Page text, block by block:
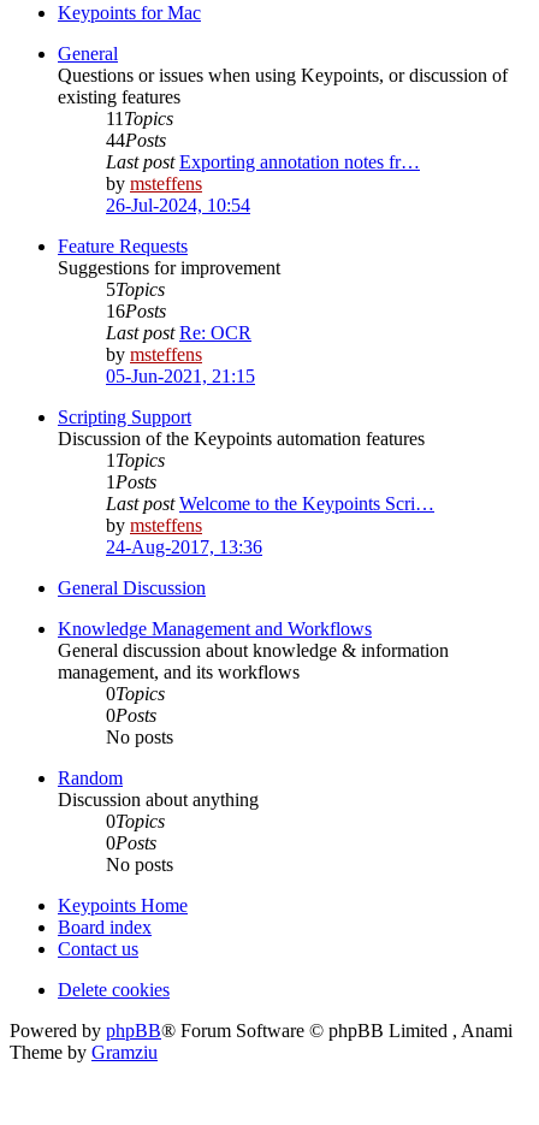
Keypoints for Mac
General
Questions or issues when using Keypoints, or discussion of
existing features
11 Topics
44Posts
Last post Exporting annotation notes fr…
by msteffens
26-Jul-2024, 10:54
Feature Requests
Suggestions for improvement
5Topics
16Posts
Last post Re: OCR
by msteffens
05-Jun-2021, 21:15
Scripting Support
Discussion of the Keypoints automation features
1 Topics
1 Posts
Last post Welcome to the Keypoints Scri…
by msteffens
24-Aug-2017, 13:36
General Discussion
Knowledge Management and Workflows
General discussion about knowledge & information
management, and its workflows
0Topics
0Posts
No posts
Random
Discussion about anything
0Topics
0Posts
No posts
Keypoints Home
Board index
Contact us
Delete cookies
Powered by phpBB® Forum Software © phpBB Limited , Anami
Theme by Gramziu